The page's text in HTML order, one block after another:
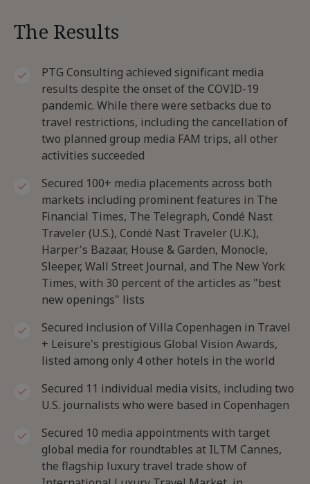
The Results
PTG Consulting achieved significant media
results despite the onset of the COVID-19
pandemic. While there were setbacks due to
travel restrictions, including the cancellation of
two planned group media FAM trips, all other
activities succeeded
Secured 100+ media placements across both
markets including prominent features in The
Financial Times, The Telegraph, Condé Nast
Traveler (U.S.), Condé Nast Traveler (U.K.),
Harper's Bazaar, House & Garden, Monocle,
Sleeper, Wall Street Journal, and The New York
Times, with 30 percent of the articles as "best
new openings" lists
Secured inclusion of Villa Copenhagen in Travel
+ Leisure's prestigious Global Vision Awards,
listed among only 4 other hotels in the world
Secured 11 individual media visits, including two
U.S. journalists who were based in Copenhagen
Secured 10 media appointments with target
global media for roundtables at ILTM Cannes,
the flagship luxury travel trade show of